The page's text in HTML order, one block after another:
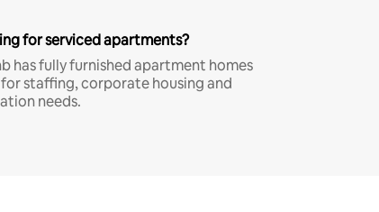
for serviced apartments?
has fully furnished apartment homes
staffing, corporate housing and
needs.